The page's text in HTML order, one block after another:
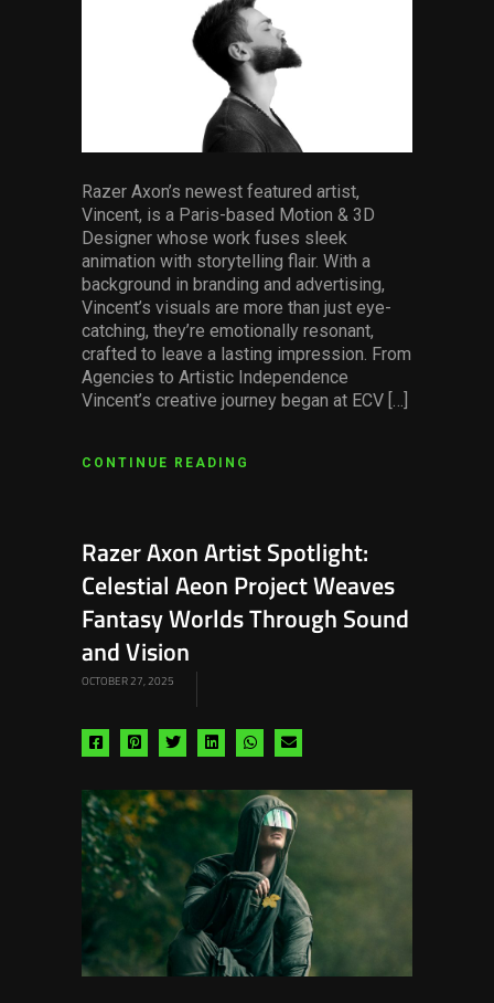
Razer Axon’s newest featured artist,
Vincent, is a Paris-based Motion & 3D
Designer whose work fuses sleek
animation with storytelling flair. With a
background in branding and advertising,
Vincent’s visuals are more than just eye-
catching, they’re emotionally resonant,
crafted to leave a lasting impression. From
Agencies to Artistic Independence
Vincent’s creative journey began at ECV […]
CONTINUE READING
Razer Axon Artist Spotlight:
Celestial Aeon Project Weaves
Fantasy Worlds Through Sound
and Vision
OCTOBER 27, 2025
Share
facebook
Share
pinterest
Share
twitter
Share
linkedin
Share
whatsapp
Share
email